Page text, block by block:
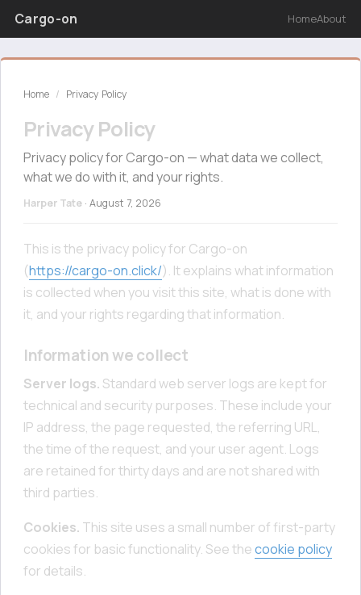
Cargo-on HomeAbout
Home / Privacy Policy
Privacy Policy
Privacy policy for Cargo-on — what data we collect,
what we do with it, and your rights.
Harper Tate · August 7, 2026
This is the privacy policy for Cargo-on
(https://cargo-on.click/). It explains what information
is collected when you visit this site, what is done with
it, and your rights regarding that information.
Information we collect
Server logs. Standard web server logs are kept for
technical and security purposes. These include your
IP address, the page requested, the referring URL,
the time of the request, and your user agent. Logs
are retained for thirty days and are not shared with
third parties.
Cookies. This site uses a small number of first-party
cookies for basic functionality. See thecookie policy
for details.